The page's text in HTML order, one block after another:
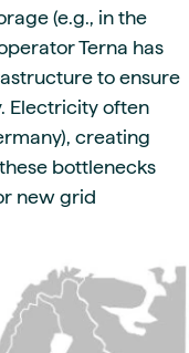
(e.g., in the
Terna has
to ensure
Electricity often
creating
bottlenecks
new grid